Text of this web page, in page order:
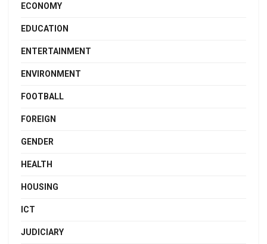
ECONOMY
EDUCATION
ENTERTAINMENT
ENVIRONMENT
FOOTBALL
FOREIGN
GENDER
HEALTH
HOUSING
ICT
JUDICIARY